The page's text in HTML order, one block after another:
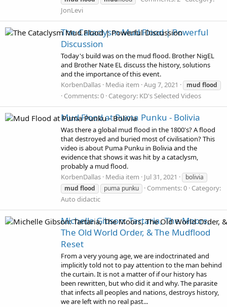
JonLevi
The Cataclysm Mud Flood | Powerful
Discussion
Today's build was on the mud flood. Brother NigEL
and Brother Nate EL discuss the history, solutions
and the importance of this event.
KorbenDallas Media item Aug 7, 2021 mud flood
Comments: 0 Category: KD's Selected Videos
Mud Flood at Puma Punku - Bolivia
Was there a global mud flood in the 1800's? A flood
that destroyed and buried most of civilisation? This
video is about Puma Punku in Bolivia and the
evidence that shows it was hit by a cataclysm,
probably a mud flood.
KorbenDallas Media item Jul 31, 2021
bolivia
mud flood puma punku Comments: 0 Category:
Auto didactic
Michelle Gibson: Tartaria, The Moors,
The Old World Order, & The Mudflood
Reset
From a very young age, we are indoctrinated and
implicitly told not to pay attention to the man behind
the curtain. It is not a matter of if our history has
been rewritten, but who did it and why. The parasite
that infects all peoples and nations, destroys history,
we are left with no real past...